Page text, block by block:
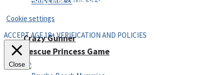
Rescue Princess Game
Crazy Gunner
Cookie settings
ACCEPT AGE 18+ VERIFICATION AND POLICIES
Close